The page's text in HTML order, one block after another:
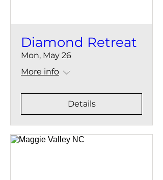
Diamond Retreat
Mon, May 26
More info
Details